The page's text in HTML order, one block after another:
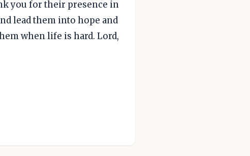
you for their presence in
lead them into hope and
when life is hard. Lord,